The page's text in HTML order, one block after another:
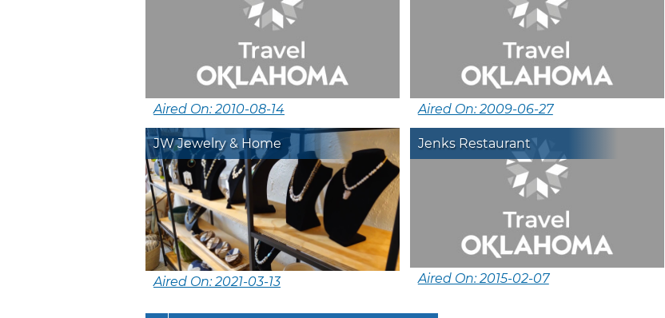
Aired On: 2010-08-14 Aired On: 2009-06-27
JW Jewelry & Home
Aired On: 2021-03-13
Jenks Restaurant
Aired On: 2015-02-07